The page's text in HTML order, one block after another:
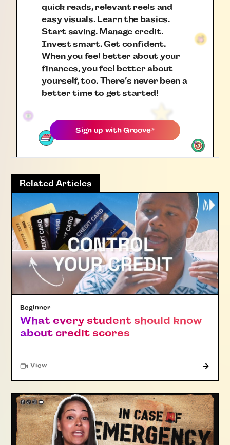
quick reads, relevant reels and
easy visuals. Learn the basics.
Start saving. Manage credit.
Invest smart. Get confident.
When you feel better about your
finances, you feel better about
yourself, too. There’s never been a
better time to get started!
Sign up withGroove®
Related Articles
Beginner
What every student should know
about credit scores
View"Article"